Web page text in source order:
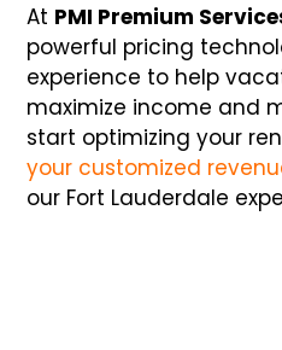
At PMI Premium
powerful pricing
experience to help
maximize income and
start optimizing your
your customized
our Fort Lauderdale